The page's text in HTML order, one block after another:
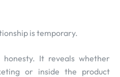
is temporary.
honesty. It reveals whether
or inside the product